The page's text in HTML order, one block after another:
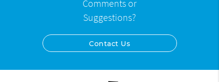
Comments or
Suggestions?
Contact Us